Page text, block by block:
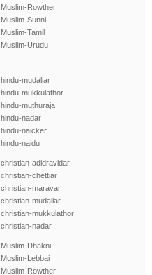
Muslim-Rowther
Muslim-Sunni
Muslim-Tamil
Muslim-Urudu
hindu-mudaliar
hindu-mukkulathor
hindu-muthuraja
hindu-nadar
hindu-naicker
hindu-naidu
christian-adidravidar
christian-chettiar
christian-maravar
christian-mudaliar
christian-mukkulathor
christian-nadar
Muslim-Dhakni
Muslim-Lebbai
Muslim-Rowther